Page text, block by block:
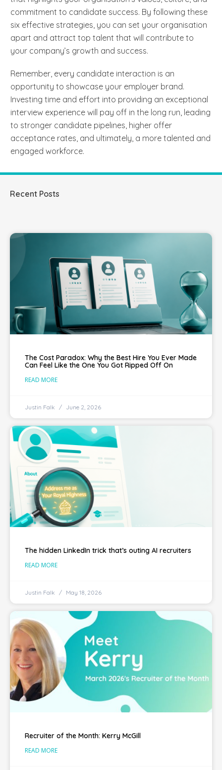
commitment to candidate success. By following these
six effective strategies, you can set your organisation
apart and attract top talent that will contribute to
your company’s growth and success.
Remember, every candidate interaction is an
opportunity to showcase your employer brand.
Investing time and effort into providing an exceptional
interview experience will pay off in the long run, leading
to stronger candidate pipelines, higher offer
acceptance rates, and ultimately, a more talented and
engaged workforce.
Recent Posts
The Cost Paradox: Why the Best Hire You Ever Made
Can Feel Like the One You Got Ripped Off On
READ MORE
Justin Falk June 2, 2026
The hidden LinkedIn trick that’s outing AI recruiters
READ MORE
Justin Falk May 18, 2026
Recruiter of the Month: Kerry McGill
READ MORE